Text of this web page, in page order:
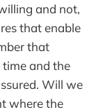
and not,
that enable
that
and the
Will we
where the